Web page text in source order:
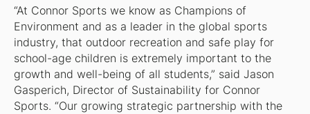
“At Connor Sports we know as Champions of
Environment and as a leader in the global sports
industry, that outdoor recreation and safe play for
school-age children is extremely important to the
growth and well-being of all students,” said Jason
Gasperich, Director of Sustainability for Connor
Sports. “Our growing strategic partnership with the